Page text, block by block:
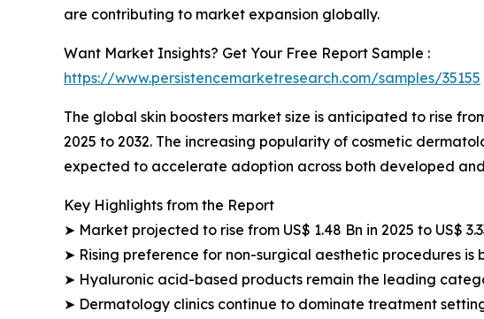
are contributing to market expansion globally.
Want Market Insights? Get Your Free Report Sample :
https://www.persistencemarketresearch.com/samples/35155
The global skin boosters market size is anticipated to rise
2025 to 2032. The increasing popularity of cosmetic
expected to accelerate adoption across both developed
Key Highlights from the Report
➤ Market projected to rise from US$ 1.48 Bn in 2025 to US$
➤ Rising preference for non-surgical aesthetic procedures is
➤ Hyaluronic acid-based products remain the leading
➤ Dermatology clinics continue to dominate treatment